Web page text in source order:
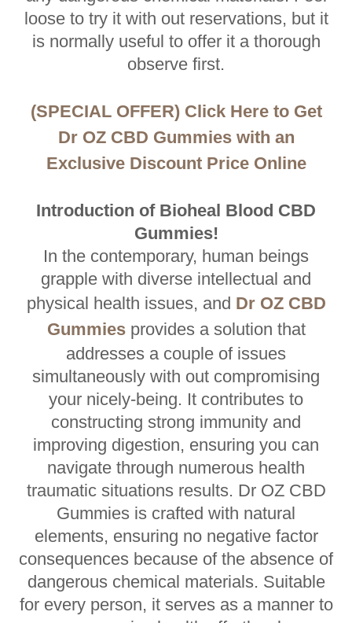
loose to try it with out reservations, but it
is normally useful to offer it a thorough
observe first.
(SPECIAL OFFER) Click Here to Get
Dr OZ CBD Gummies with an
Exclusive Discount Price Online
Introduction of Bioheal Blood CBD
Gummies!
In the contemporary, human beings
grapple with diverse intellectual and
physical health issues, and Dr OZ CBD
Gummies provides a solution that
addresses a couple of issues
simultaneously with out compromising
your nicely-being. It contributes to
constructing strong immunity and
improving digestion, ensuring you can
navigate through numerous health
traumatic situations results. Dr OZ CBD
Gummies is crafted with natural
elements, ensuring no negative factor
consequences because of the absence of
dangerous chemical materials. Suitable
for every person, it serves as a manner to